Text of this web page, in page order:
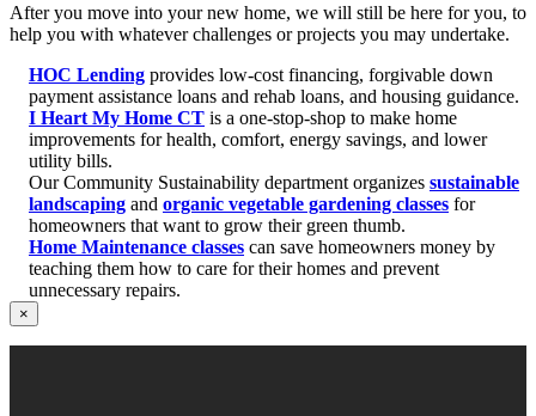
After you move into your new home, we will still be here for you, to
help you with whatever challenges or projects you may undertake.
HOC Lending provides low-cost financing, forgivable down
payment assistance loans and rehab loans, and housing guidance.
I Heart My Home CT is a one-stop-shop to make home
improvements for health, comfort, energy savings, and lower
utility bills.
Our Community Sustainability department organizes sustainable
landscaping and organic vegetable gardening classes for
homeowners that want to grow their green thumb.
Home Maintenance classes can save homeowners money by
teaching them how to care for their homes and prevent
unnecessary repairs.
×